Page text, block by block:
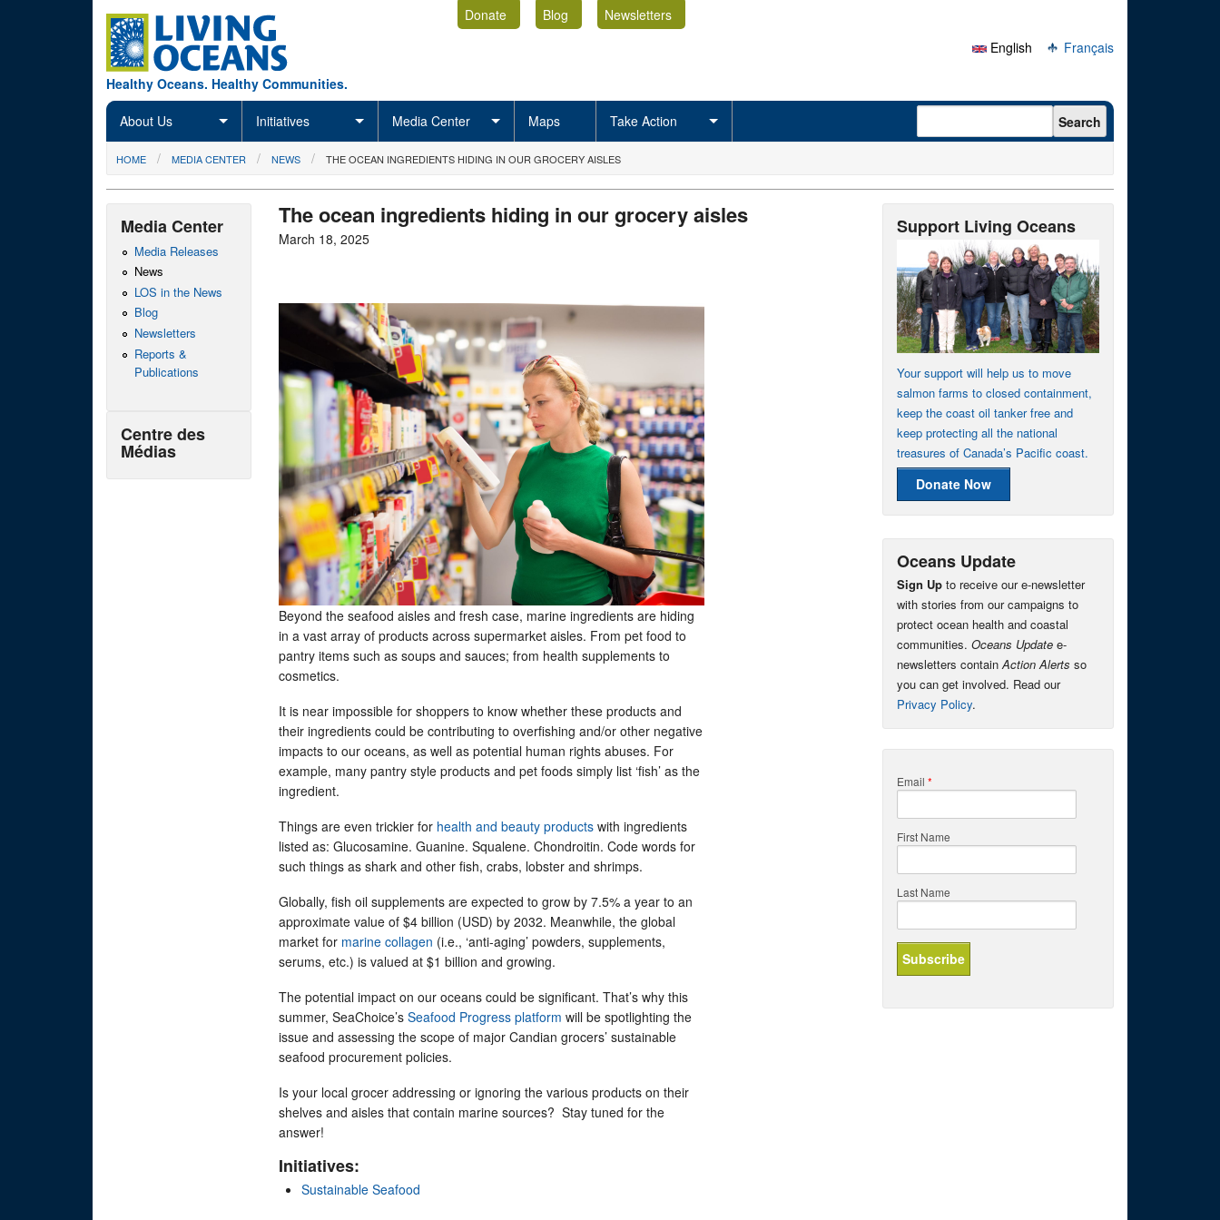
Healthy Oceans. Healthy Communities.
Donate Blog
Newsletters
English
Français
About Us Initiatives Media Center Maps Take Action Search form Search
You are here
HOME MEDIA CENTER NEWS THE OCEAN INGREDIENTS HIDING IN OUR GROCERY AISLES
The ocean ingredients hiding in our grocery aisles
March 18, 2025
Beyond the seafood aisles and fresh case, marine ingredients are hiding
in a vast array of products across supermarket aisles. From pet food to
pantry items such as soups and sauces; from health supplements to
cosmetics.
It is near impossible for shoppers to know whether these products and
their ingredients could be contributing to overfishing and/or other negative
impacts to our oceans, as well as potential human rights abuses. For
example, many pantry style products and pet foods simply list ‘fish’ as the
ingredient.
Things are even trickier for health and beauty products with ingredients
listed as: Glucosamine. Guanine. Squalene. Chondroitin. Code words for
such things as shark and other fish, crabs, lobster and shrimps.
Globally, fish oil supplements are expected to grow by 7.5% a year to an
approximate value of $4 billion (USD) by 2032. Meanwhile, the global
market for marine collagen (i.e., ‘anti-aging’ powders, supplements,
serums, etc.) is valued at $1 billion and growing.
The potential impact on our oceans could be significant. That’s why this
summer, SeaChoice’s Seafood Progress platform will be spotlighting the
issue and assessing the scope of major Candian grocers’ sustainable
seafood procurement policies.
Is your local grocer addressing or ignoring the various products on their
shelves and aisles that contain marine sources? Stay tuned for the
answer!
Initiatives:
Sustainable Seafood
Media Center
Media Releases
News
LOS in the News
Blog
Newsletters
Reports &
Publications
Centre des
Médias
Support Living Oceans
Your support will help us to move
salmon farms to closed containment,
keep the coast oil tanker free and
keep protecting all the national
treasures of Canada’s Pacific coast.
Donate Now
Oceans Update
Sign Up to receive our e-newsletter
with stories from our campaigns to
protect ocean health and coastal
communities. Oceans Update e-
newsletters containAction Alerts so
you can get involved. Read our
Privacy Policy.
Email *
First Name
Last Name